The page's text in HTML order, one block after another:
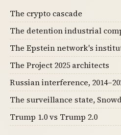
The crypto cascade
The detention industrial
The Epstein network's
The Project 2025 architects
Russian interference,
The surveillance state,
Trump 1.0 vs Trump 2.0